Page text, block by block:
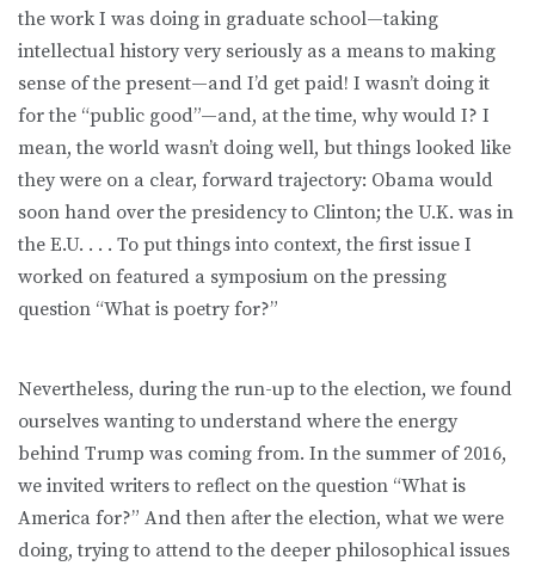
the work I was doing in graduate school—taking
intellectual history very seriously as a means to making
sense of the present—and I’d get paid! I wasn’t doing it
for the “public good”—and, at the time, why would I? I
mean, the world wasn’t doing well, but things looked like
they were on a clear, forward trajectory: Obama would
soon hand over the presidency to Clinton; the U.K. was in
the E.U. . . . To put things into context, the first issue I
worked on featured a symposium on the pressing
question “What is poetry for?”
Nevertheless, during the run-up to the election, we found
ourselves wanting to understand where the energy
behind Trump was coming from. In the summer of 2016,
we invited writers to reflect on the question “What is
America for?” And then after the election, what we were
doing, trying to attend to the deeper philosophical issues